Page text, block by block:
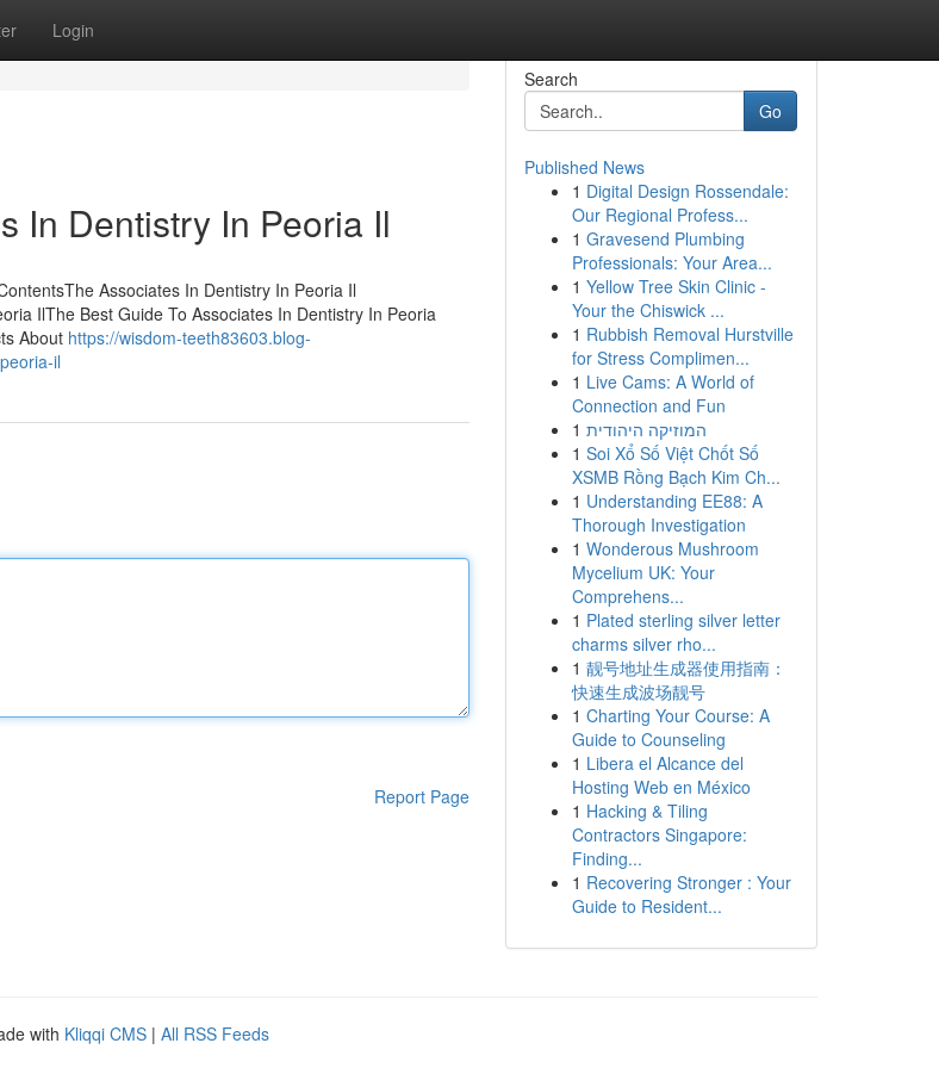
Login
In Dentistry In Peoria Il
Associates In Dentistry In Peoria Il
IlThe Best Guide To Associates In Dentistry In Peoria
About https://wisdom-teeth83603.blog-
il
Report Page
Search
Go
Published News
1 Digital Design Rossendale:
Our Regional Profess...
1 Gravesend Plumbing
Professionals: Your Area...
1 Yellow Tree Skin Clinic -
Your the Chiswick ...
1 Rubbish Removal Hurstville
for Stress Complimen...
1 Live Cams: A World of
Connection and Fun
1 המוזיקה היהודית
1 Soi Xổ Số Việt Chốt Số
XSMB Rồng Bạch Kim Ch...
1 Understanding EE88: A
Thorough Investigation
1 Wonderous Mushroom
Mycelium UK: Your
Comprehens...
1 Plated sterling silver letter
charms silver rho...
1 靓号地址生成器使用指南：
快速生成波场靓号
1 Charting Your Course: A
Guide to Counseling
1 Libera el Alcance del
Hosting Web en México
1 Hacking & Tiling
Contractors Singapore:
Finding...
1 Recovering Stronger : Your
Guide to Resident...
with Kliqqi CMS | All RSS Feeds